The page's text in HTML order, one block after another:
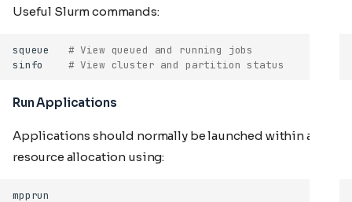
Useful Slurm commands:
squeue
# View queued and running jobs
sinfo
# View cluster and partition status
Run Applications
Applications should normally be launched within a
resource allocation using: